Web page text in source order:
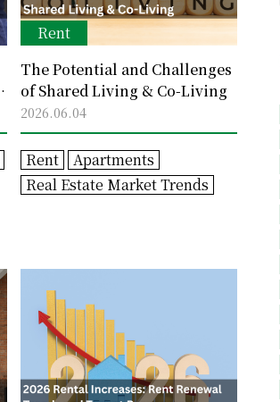
Rent
The Potential and Challenges
of Shared Living & Co-Living
2026.06.04
Rent
Apartments
Real Estate Market Trends